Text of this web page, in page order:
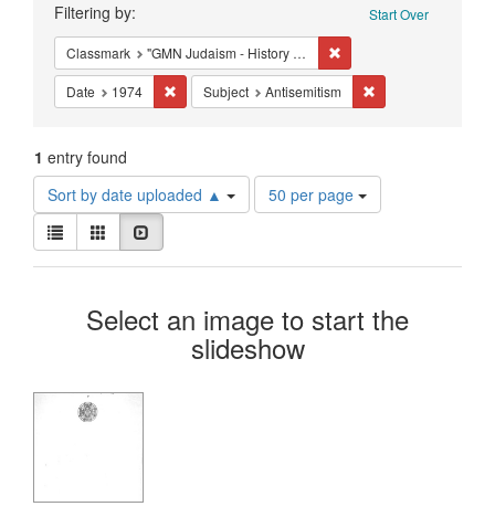
Constraints Start Over
Filtering by:
Classmark "GMN Judaism - History of the Jews, Medieval & Modern"
Date 1974 Remove constraint Date: 1974
Subject Antisemitism
1 entry found
Sort by date uploaded ▲
Number
of
display
page
50 per page
View
results
as:
List Gallery
Search
Results
Select an image to start the
slideshow